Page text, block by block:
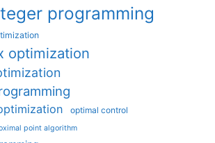
programming
optimization
optimal control
point algorithm